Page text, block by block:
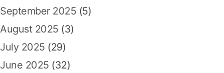
September 2025 (5)
August 2025 (3)
July 2025 (29)
June 2025 (32)